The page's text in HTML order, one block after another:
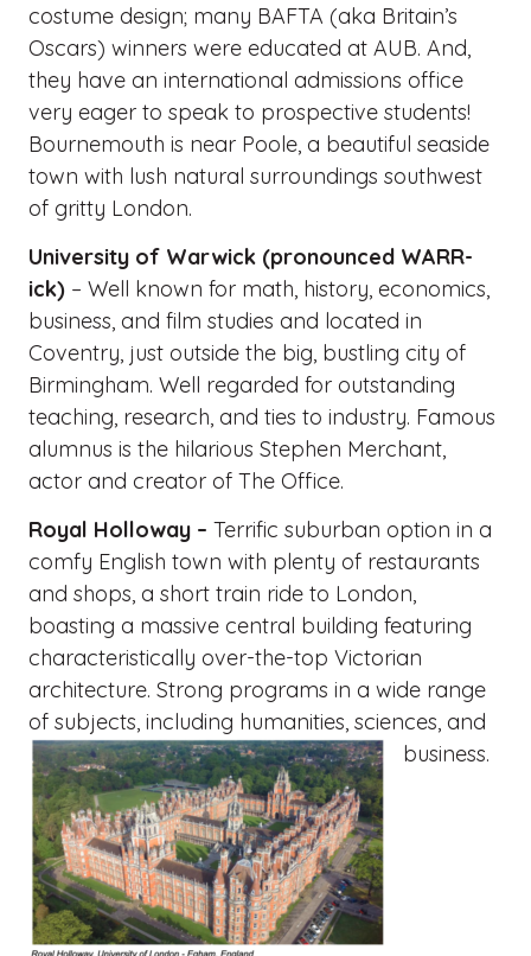
costume design; many BAFTA (aka Britain’s
Oscars) winners were educated at AUB. And,
they have an international admissions office
very eager to speak to prospective students!
Bournemouth is near Poole, a beautiful seaside
town with lush natural surroundings southwest
of gritty London.
University of Warwick (pronounced WARR-
ick) – Well known for math, history, economics,
business, and film studies and located in
Coventry, just outside the big, bustling city of
Birmingham. Well regarded for outstanding
teaching, research, and ties to industry. Famous
alumnus is the hilarious Stephen Merchant,
actor and creator of The Office.
Royal Holloway – Terrific suburban option in a
comfy English town with plenty of restaurants
and shops, a short train ride to London,
boasting a massive central building featuring
characteristically over-the-top Victorian
architecture. Strong programs in a wide range
of subjects, including humanities, sciences, and
business.